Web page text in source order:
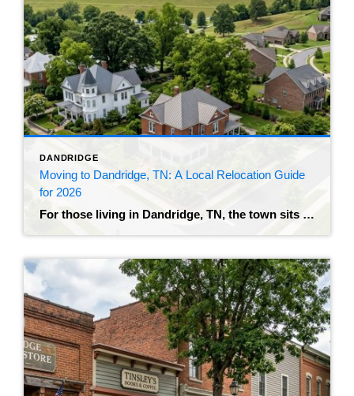
DANDRIDGE
Moving to Dandridge, TN: A Local Relocation Guide
for 2026
For those living in Dandridge, TN, the town sits right on the edge of Douglas Lake, with a historic downtown and an on-ramp to I-40 that puts you about 32 miles from Knoxville. The population recently crossed 4,000 residents, and the growth makes sense – buyers who can’t stomach what the immediate Knoxville metro is […]